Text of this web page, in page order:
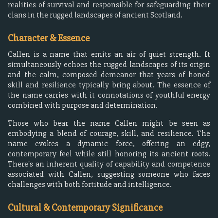
realities of survival and responsible for safeguarding their
clans in the rugged landscapes of ancient Scotland.
Character & Essence
Callen is a name that emits an air of quiet strength. It
simultaneously echoes the rugged landscapes of its origin
and the calm, composed demeanor that years of honed
skill and resilience typically bring about. The essence of
the name carries with it connotations of youthful energy
combined with purpose and determination.
Those who bear the name Callen might be seen as
embodying a blend of courage, skill, and resilience. The
name evokes a dynamic force, offering an edgy,
contemporary feel while still honoring its ancient roots.
There's an inherent quality of capability and competence
associated with Callen, suggesting someone who faces
challenges with both fortitude and intelligence.
Cultural & Contemporary Significance